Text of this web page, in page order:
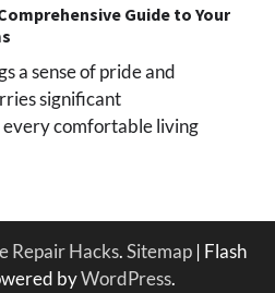
Guide to Your
a sense of pride and
significant
comfortable living
Repair Hacks.Sitemap | Flash
byWordPress.